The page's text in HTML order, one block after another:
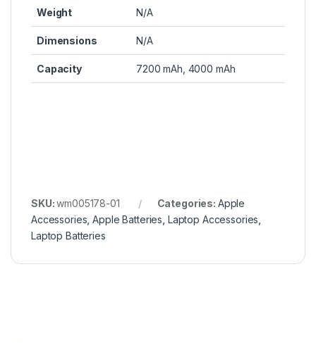
Weight N/A
Dimensions N/A
Capacity 7200 mAh, 4000 mAh
SKU:wm005178-01 Categories: Apple
Accessories ,Apple Batteries Laptop Accessories
Laptop Batteries